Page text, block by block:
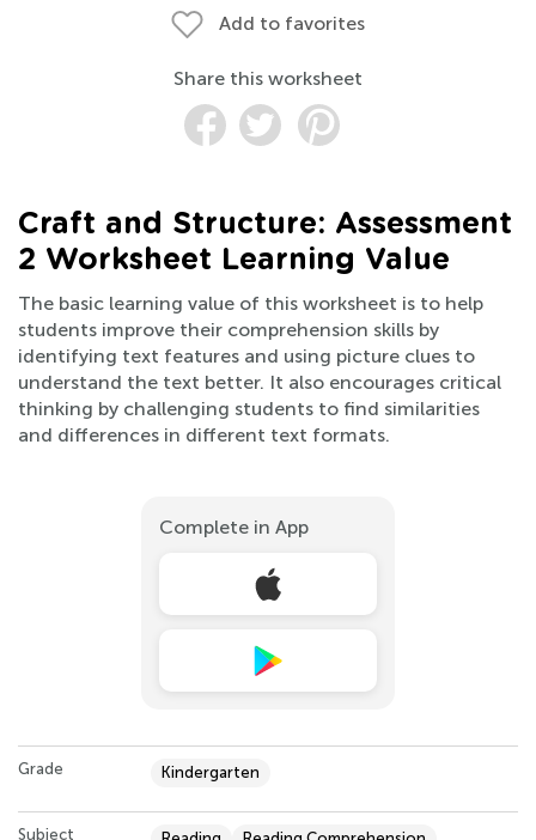
Add to favorites
Share this worksheet
Craft and Structure: Assessment
2 Worksheet Learning Value
The basic learning value of this worksheet is to help
students improve their comprehension skills by
identifying text features and using picture clues to
understand the text better. It also encourages critical
thinking by challenging students to find similarities
and differences in different text formats.
Complete in App
Grade Kindergarten
Subject